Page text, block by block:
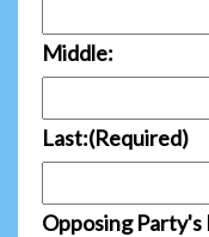
Middle:
Last:(Required)
Opposing Party's